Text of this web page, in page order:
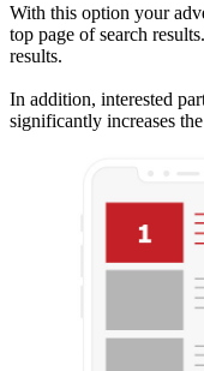
With this option your
top page of search
results.
In addition, interested
significantly increases